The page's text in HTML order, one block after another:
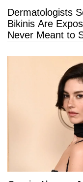
Dermatologists
Bikinis Are
Never Meant to